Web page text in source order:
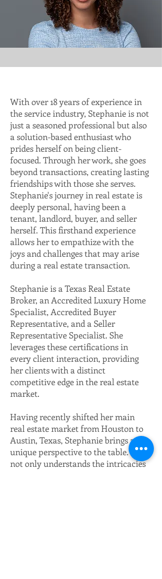
With over 18 years of experience in
the service industry, Stephanie is not
just a seasoned professional but also
a solution-based enthusiast who
prides herself on being client-
focused. Through her work, she goes
beyond transactions, creating lasting
friendships with those she serves.
Stephanie's journey in real estate is
deeply personal, having been a
tenant, landlord, buyer, and seller
herself. This firsthand experience
allows her to empathize with the
joys and challenges that may arise
during a real estate transaction.
Stephanie is a Texas Real Estate
Broker, an Accredited Luxury Home
Specialist, Accredited Buyer
Representative, and a Seller
Representative Specialist. She
leverages these certifications in
every client interaction, providing
her clients with a distinct
competitive edge in the real estate
market.
Having recently shifted her main
real estate market from Houston to
Austin, Texas, Stephanie brings a
unique perspective to the table. She
not only understands the intricacies